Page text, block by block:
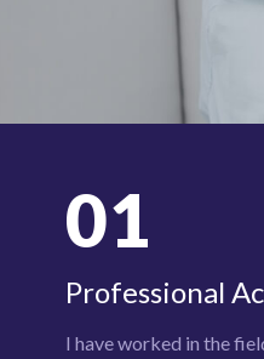
01
Professional
I have worked in the